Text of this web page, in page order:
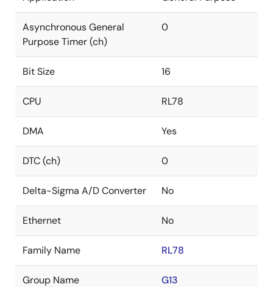
Asynchronous General
Purpose Timer (ch)
0
Bit Size 16
CPU RL78
DMA Yes
DTC (ch) 0
Delta-Sigma A/D Converter No
Ethernet No
Family Name RL78
Group Name G13